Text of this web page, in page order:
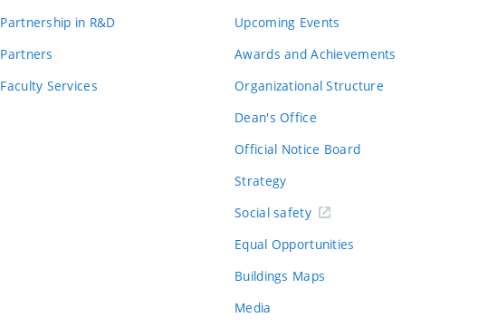
Partnership in R&D
Partners
Faculty Services
Upcoming Events
Awards and Achievements
Organizational Structure
Dean's Office
Official Notice Board
Strategy
Social safety
Equal Opportunities
Buildings Maps
Media